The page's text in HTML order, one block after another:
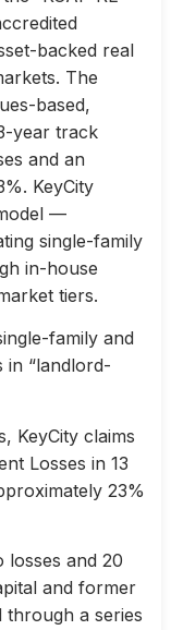
backed real
The
based,
year track
and an
KeyCity
—
single-family
in-house
tiers.
family and
in “landlord-
KeyCity claims
Losses in 13
23%
losses and 20
and former
through a series